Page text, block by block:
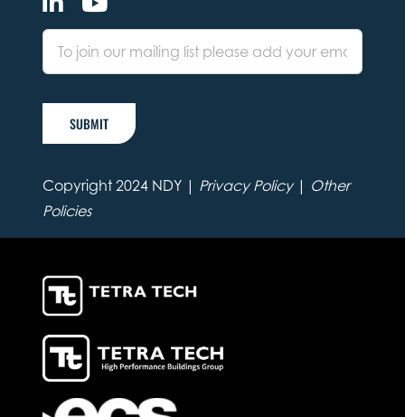
SUBMIT
Copyright 2024 NDY | Privacy Policy| Other
Policies